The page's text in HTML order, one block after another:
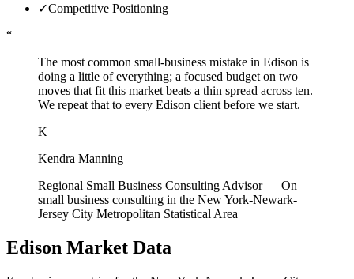
✓Competitive Positioning
“
The most common small-business mistake in Edison is
doing a little of everything; a focused budget on two
moves that fit this market beats a thin spread across ten.
We repeat that to every Edison client before we start.
K
Kendra Manning
Regional Small Business Consulting Advisor— On
small business consulting in the New York-Newark-
Jersey City Metropolitan Statistical Area
Edison Market Data